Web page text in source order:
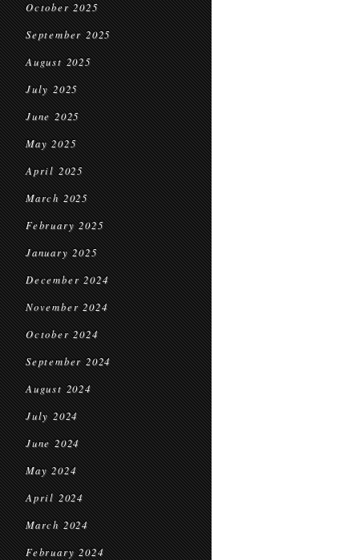
October 2025
September 2025
August 2025
July 2025
June 2025
May 2025
April 2025
March 2025
February 2025
January 2025
December 2024
November 2024
October 2024
September 2024
August 2024
July 2024
June 2024
May 2024
April 2024
March 2024
February 2024